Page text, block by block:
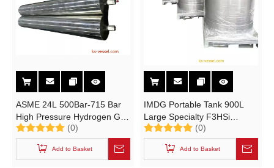
ASME 24L 500Bar-715 Bar
High Pressure Hydrogen Gas
H2 F316L Cylinder
(0)
Add to Basket
IMDG Portable Tank 900L
Large Specialty F3HSi
Trifluorosilane Gas Cylinders
for UN1859 SiHF3
(0)
Add to Basket